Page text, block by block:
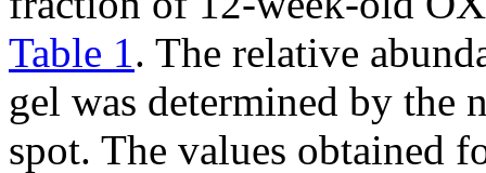
Table 1. The relative
gel was determined by the
spot. The values obtained